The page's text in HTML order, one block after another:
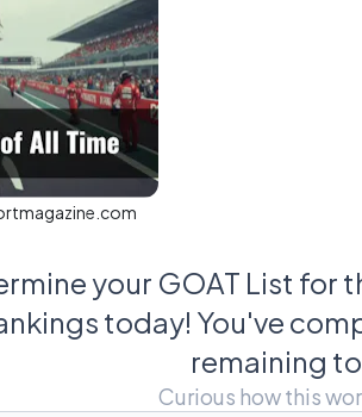
your GOAT List for
today! You've
remaining
Curious how this